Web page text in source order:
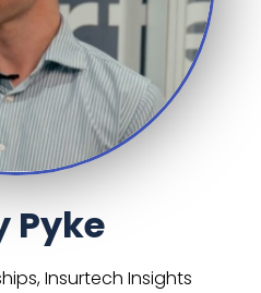
Pyke
Insurtech Insights